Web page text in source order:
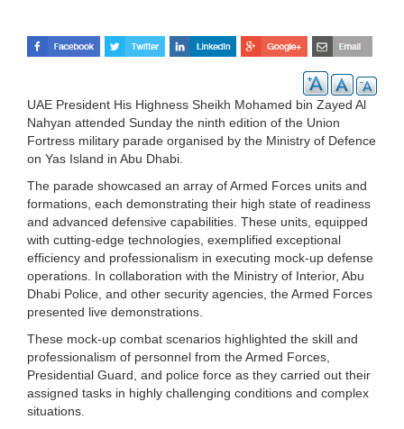
UAE President His Highness Sheikh Mohamed bin Zayed Al
Nahyan attended Sunday the ninth edition of the Union
Fortress military parade organised by the Ministry of Defence
on Yas Island in Abu Dhabi.
The parade showcased an array of Armed Forces units and
formations, each demonstrating their high state of readiness
and advanced defensive capabilities. These units, equipped
with cutting-edge technologies, exemplified exceptional
efficiency and professionalism in executing mock-up defense
operations. In collaboration with the Ministry of Interior, Abu
Dhabi Police, and other security agencies, the Armed Forces
presented live demonstrations.
These mock-up combat scenarios highlighted the skill and
professionalism of personnel from the Armed Forces,
Presidential Guard, and police force as they carried out their
assigned tasks in highly challenging conditions and complex
situations.